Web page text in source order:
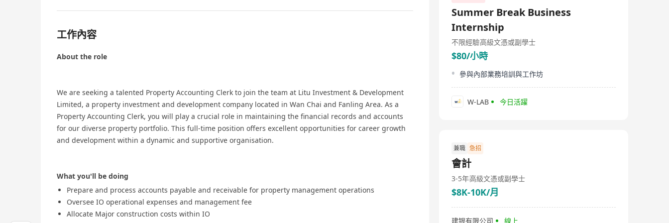
工作內容
About the role
We are seeking a talented Property Accounting Clerk to join the team at Litu Investment & Development
Limited, a property investment and development company located in Wan Chai and Fanling Area. As a
Property Accounting Clerk, you will play a crucial role in maintaining the financial records and accounts
for our diverse property portfolio. This full-time position offers excellent opportunities for career growth
and development within a dynamic and supportive organisation.
What you'll be doing
Prepare and process accounts payable and receivable for property management operations
Oversee IO operational expenses and management fee
Allocate Major construction costs within IO
was established on December 22, 1990 and listed on the
Main Board of the Hong Kong Stock Exchange on
March 30, 2009. This multinational investment holding
group specializes in high-end printing and packaging
industries, particularly in tobacco packaging. Over the
past 30 years, Litu has built its unique professional
integrated solutions for multiple key tobacco brands in
The company's business covers the printing and
items like coated transfer papers and aluminum foils.
Utilizing technological innovation, the company
provides comprehensive solutions from material
selection to final product design to meet customers'
high standards and personalized needs.
Summer Break Business
Internship
不限經驗高級文憑或副學士
$80/小時
參與內部業務培訓與工作坊
W-LAB 今日活躍
兼職 急招
會計
3-5年高級文憑或副學士
$8K-10K/月
建银有限公司 線上